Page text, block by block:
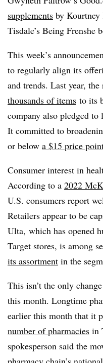
supplements by Kourtney
Tisdale’s Being Frenshe
This week’s
to regularly align its
and trends. Last year,
thousands of items to its
company also pledged
It committed to
or below a $15 price
Consumer interest in
According to a 2022
U.S. consumers report
Retailers appear to be
Ulta, which has opened
Target stores, is among
its assortment in the
This isn’t the only
this month. Longtime
earlier this month that it
number of pharmacies in
spokesperson said the